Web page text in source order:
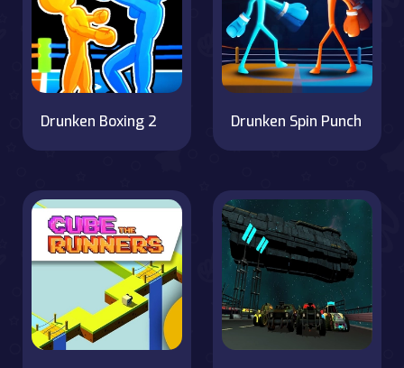
Drunken Boxing 2 Drunken Spin Punch